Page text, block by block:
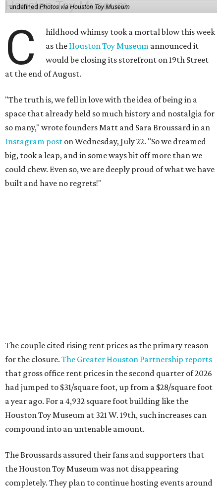
undefined Photos via Houston Toy Museum
C
hildhood whimsy took a mortal blow this week
as the Houston Toy Museum announced it
would be closing its storefront on 19th Street
at the end of August.
"The truth is, we fell in love with the idea of being in a
space that already held so much history and nostalgia for
so many," wrote founders Matt and Sara Broussard in an
Instagram post on Wednesday, July 22. "So we dreamed
big, took a leap, and in some ways bit off more than we
could chew. Even so, we are deeply proud of what we have
built and have no regrets!"
The couple cited rising rent prices as the primary reason
for the closure. The Greater Houston Partnership reports
that gross office rent prices in the second quarter of 2026
had jumped to $31/square foot, up from a $28/square foot
a year ago. For a 4,932 square foot building like the
Houston Toy Museum at 321 W. 19th, such increases can
compound into an untenable amount.
The Broussards assured their fans and supporters that
the Houston Toy Museum was not disappearing
completely. They plan to continue hosting events around